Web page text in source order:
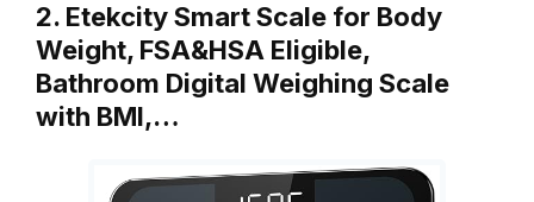
2. Etekcity Smart Scale for Body
Weight, FSA&HSA Eligible,
Bathroom Digital Weighing Scale
with BMI,…